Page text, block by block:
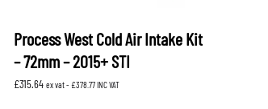
Process West Cold Air Intake Kit
– 72mm – 2015+ STI
£315.64 ex vat - £378.77INC VAT